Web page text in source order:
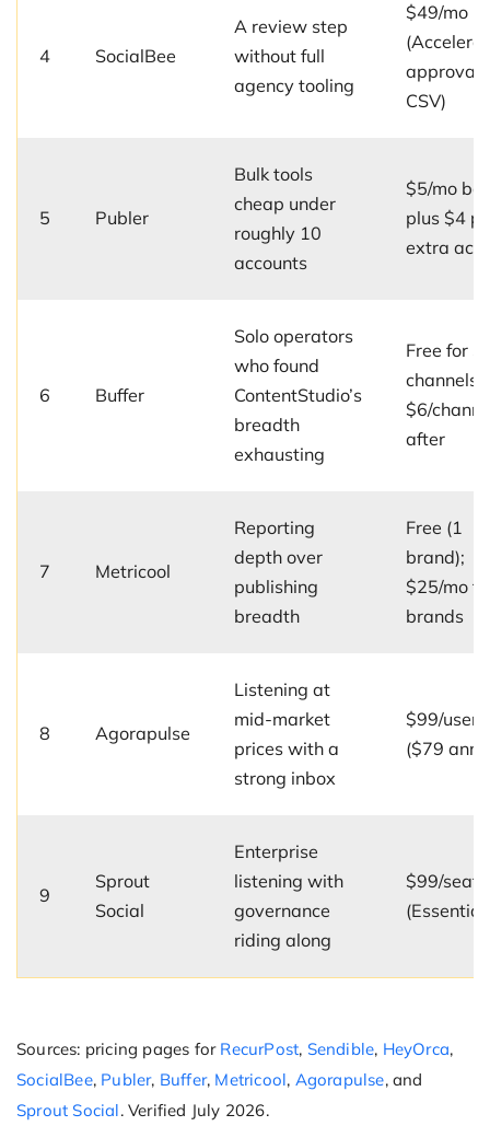
4 SocialBee
A review step
without full
agency tooling
$49/mo
CSV)
5 Publer
Bulk tools
cheap under
roughly 10
accounts
$5/mo
plus $4
extra
6 Buffer
Solo operators
who found
ContentStudio’s
breadth
exhausting
Free for 3
channels;
$6/
after
7 Metricool
Reporting
depth over
publishing
breadth
Free (1
brand);
$25/mo
brands
8 Agorapulse
Listening at
mid-market
prices with a
strong inbox
$99/user/
($79
9
Sprout
Social
Enterprise
listening with
governance
riding along
$99/seat/
Sources: pricing pages for RecurPost, Sendible, HeyOrca,
SocialBee, Publer, Buffer, Metricool, Agorapulse, and
Sprout Social. Verified July 2026.